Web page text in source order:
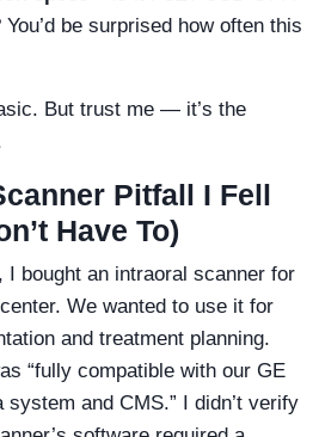
be surprised how often this
But trust me — it’s the
Pitfall I Fell
Have To)
bought an intraoral scanner for
We wanted to use it for
and treatment planning.
“fully compatible with our GE
and CMS.” I didn’t verify